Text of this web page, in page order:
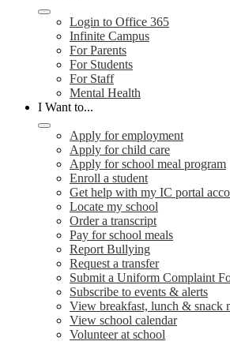
Login to Office 365
Infinite Campus
For Parents
For Students
For Staff
Mental Health
I Want to...
Apply for employment
Apply for child care
Apply for school meal program
Enroll a student
Get help with my IC portal
Locate my school
Order a transcript
Pay for school meals
Report Bullying
Request a transfer
Submit a Uniform Complaint
Subscribe to events & alerts
View breakfast, lunch & snack
View school calendar
Volunteer at school